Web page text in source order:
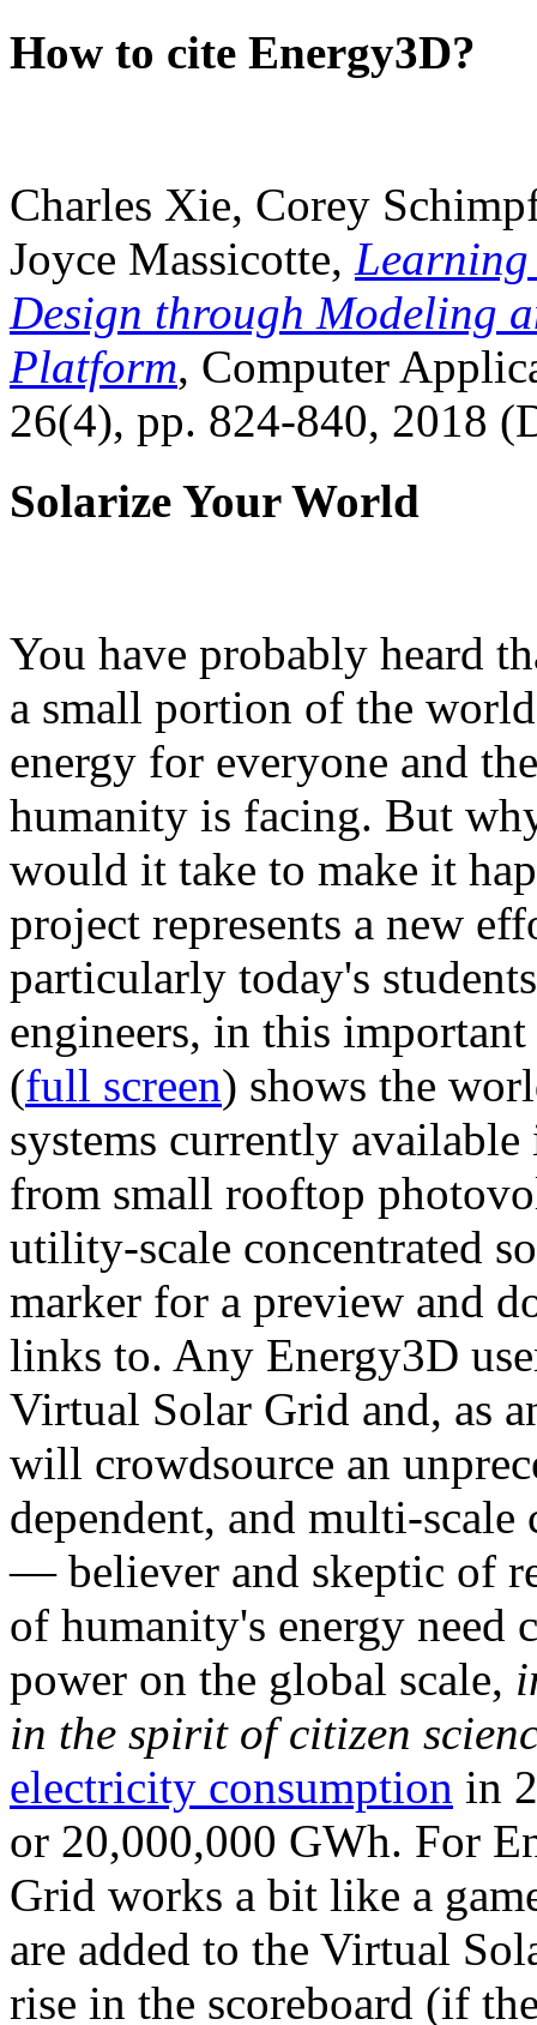
How to cite Energy3D?
Charles Xie, Corey
Joyce Massicotte, Learning
Design through Modeling
Platform, Computer
26(4), pp. 824-840, 2018
Solarize Your World
You have probably heard
a small portion of the
energy for everyone and
humanity is facing. But
would it take to make it
project represents a new
particularly today's
engineers, in this
(full screen) shows the
systems currently
from small rooftop
utility-scale concentrated
marker for a preview and
links to. Any Energy3D
Virtual Solar Grid and, as
will crowdsource an
dependent, and multi-
— believer and skeptic of
of humanity's energy need
power on the global scale,
in the spirit of citizen
electricity consumption in
or 20,000,000 GWh. For
Grid works a bit like a
are added to the Virtual
rise in the scoreboard (if